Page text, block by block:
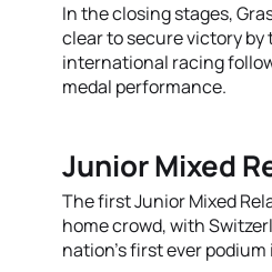
In the closing stages,
clear to secure victory by
international racing
medal performance.
Junior Mixed
The first Junior Mixed
home crowd, with
nation’s first ever